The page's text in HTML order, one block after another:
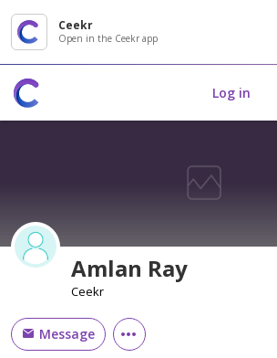
Ceekr
Open in the Ceekr app
Log in
Amlan Ray
Ceekr
Message